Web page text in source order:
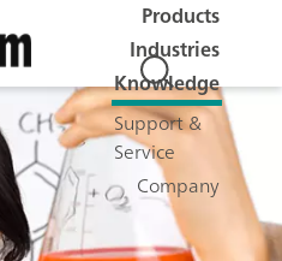
Products
Industries
Knowledge
Support &
Service
Company